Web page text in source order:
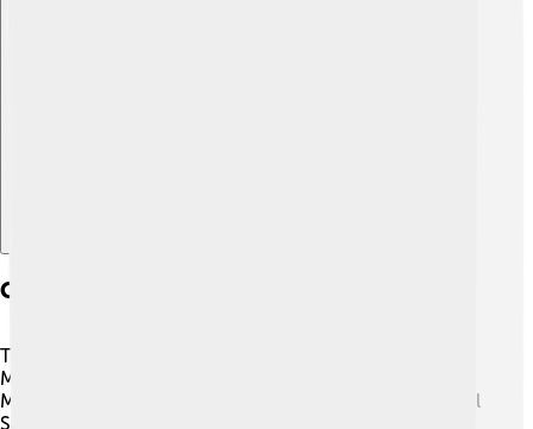
Geography And Environment
The Maya civilization thrived in a region known as
Mesoamerica! 🌿This area includes southeastern
Mexico, Guatemala, Belize, and parts of Honduras and El
Salvador. The environment was warm and wet, perfect